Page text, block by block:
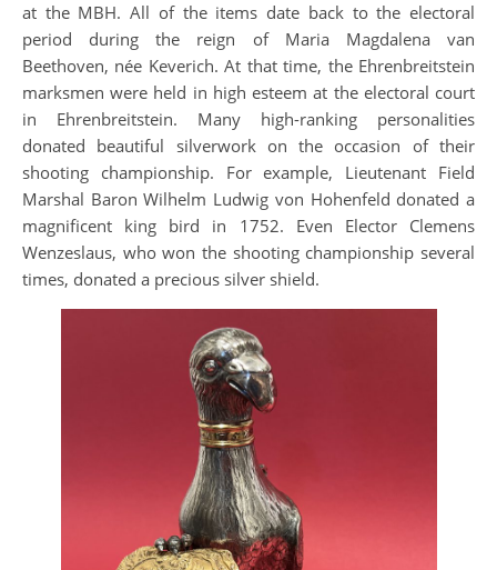
at the MBH. All of the items date back to the electoral
period during the reign of Maria Magdalena van
Beethoven, née Keverich. At that time, the Ehrenbreitstein
marksmen were held in high esteem at the electoral court
in Ehrenbreitstein. Many high-ranking personalities
donated beautiful silverwork on the occasion of their
shooting championship. For example, Lieutenant Field
Marshal Baron Wilhelm Ludwig von Hohenfeld donated a
magnificent king bird in 1752. Even Elector Clemens
Wenzeslaus, who won the shooting championship several
times, donated a precious silver shield.